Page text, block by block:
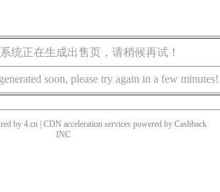
统正在生成出售页，请稍候再试！
soon, please try again in a few minutes!
by 4.cn | CDN acceleration services powered by Cashback
INC